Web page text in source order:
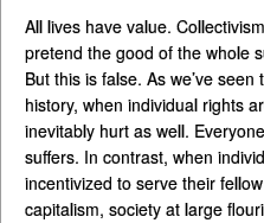
All lives have value.
pretend the good of the whole
But this is false. As we’ve
history, when individual rights
inevitably hurt as well.
suffers. In contrast, when
incentivized to serve their
capitalism, society at large